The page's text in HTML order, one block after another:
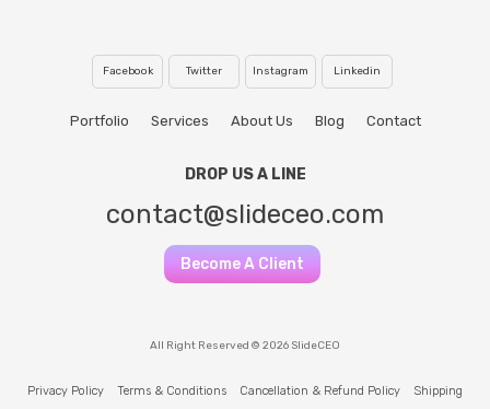
Facebook Twitter Instagram Linkedin
Portfolio Services About Us Blog Contact
DROP US A LINE
contact@slideceo.com
Become A Client
All Right Reserved © 2026 SlideCEO
Privacy Policy Terms & Conditions Cancellation & Refund Policy
Shipping